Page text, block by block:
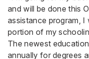
and will be done this
assistance program,
portion of my
The newest
annually for degrees